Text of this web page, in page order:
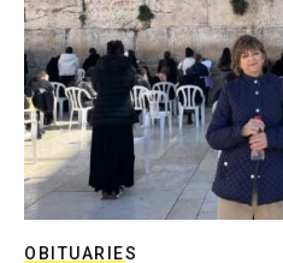
OBITUARIES